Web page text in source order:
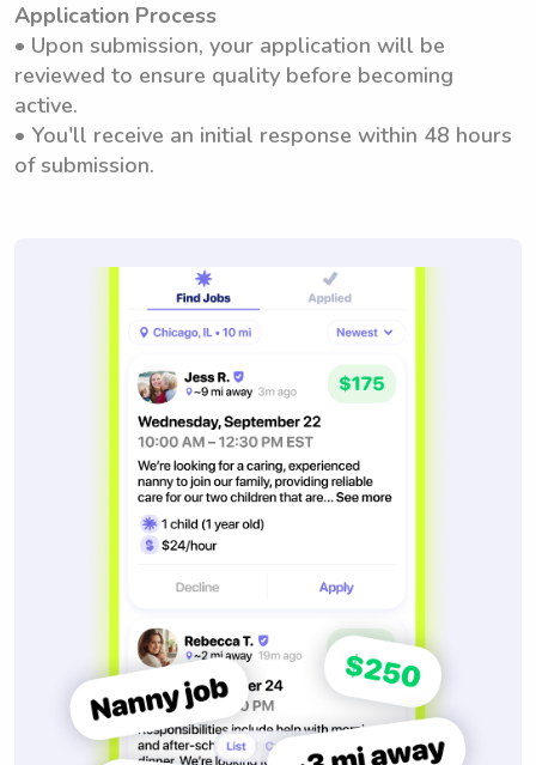
Application Process
• Upon submission, your application will be
reviewed to ensure quality before becoming
active.
• You'll receive an initial response within 48 hours
of submission.